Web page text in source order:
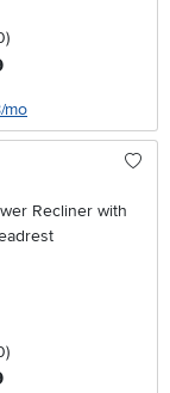
reviews
)
mo
Recliner with
reviews
)